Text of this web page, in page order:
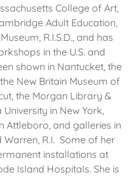
College of Art,
Adult Education,
R.I.S.D., and has
in the U.S. and
shown in Nantucket, the
New Britain Museum of
the Morgan Library &
in New York,
Attleboro, and galleries in
R.I. Some of her
installations at
Island Hospitals. She is